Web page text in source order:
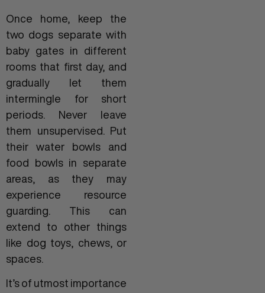
Once home, keep the
two dogs separate with
baby gates in different
rooms that first day, and
gradually let them
intermingle for short
periods. Never leave
them unsupervised. Put
their water bowls and
food bowls in separate
areas, as they may
experience resource
guarding. This can
extend to other things
like dog toys, chews, or
spaces.
It’s of utmost importance